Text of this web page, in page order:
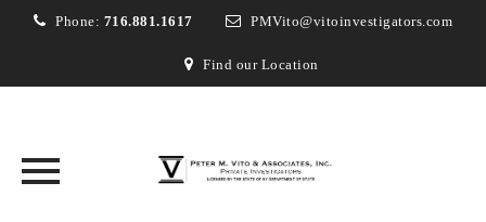
Phone: 716.881.1617 PMVito@vitoinvestigators.com
Find our Location